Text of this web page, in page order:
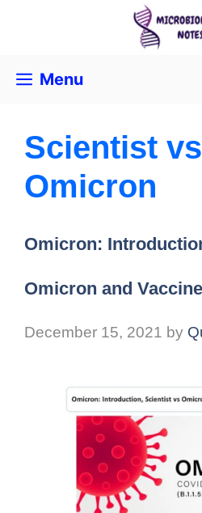
Menu
Scientist vs
Omicron
Omicron:
Omicron and
December 15, 2021 by